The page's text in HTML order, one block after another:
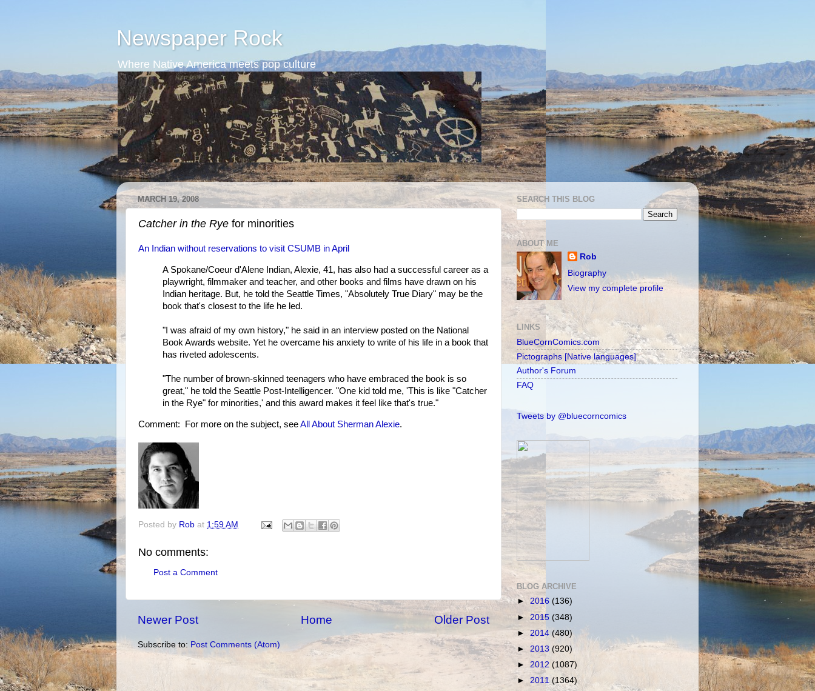
Newspaper Rock
Where Native America meets pop culture
MARCH 19, 2008
Catcher in the Rye for minorities
An Indian without reservations to visit CSUMB in April
A Spokane/Coeur d'Alene Indian, Alexie, 41, has also had a successful career as a
playwright, filmmaker and teacher, and other books and films have drawn on his
Indian heritage. But, he told the Seattle Times, "Absolutely True Diary" may be the
book that's closest to the life he led.
"I was afraid of my own history," he said in an interview posted on the National
Book Awards website. Yet he overcame his anxiety to write of his life in a book that
has riveted adolescents.
"The number of brown-skinned teenagers who have embraced the book is so
great," he told the Seattle Post-Intelligencer. "One kid told me, 'This is like "Catcher
in the Rye" for minorities,' and this award makes it feel like that's true."
Comment: For more on the subject, seeAll About Sherman Alexie.
Posted by Rob at 1:59 AM
No comments:
Post a Comment
Newer Post Older Post
Home
Subscribe to: Post Comments (Atom)
SEARCH THIS BLOG
ABOUT ME
Rob
Biography
View my complete profile
LINKS
BlueCornComics.com
Pictographs [Native languages]
Author's Forum
FAQ
Tweets by @bluecorncomics
BLOG ARCHIVE
► 2016 (136)
► 2015 (348)
► 2014 (480)
► 2013 (920)
► 2012 (1087)
► 2011(1364)